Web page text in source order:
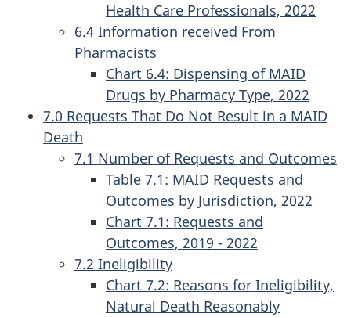
Health Care Professionals, 2022
6.4 Information received From
Pharmacists
Chart 6.4: Dispensing of MAID
Drugs by Pharmacy Type, 2022
7.0 Requests That Do Not Result in a MAID
Death
7.1 Number of Requests and Outcomes
Table 7.1: MAID Requests and
Outcomes by Jurisdiction, 2022
Chart 7.1: Requests and
Outcomes, 2019 - 2022
7.2 Ineligibility
Chart 7.2: Reasons for Ineligibility,
Natural Death Reasonably